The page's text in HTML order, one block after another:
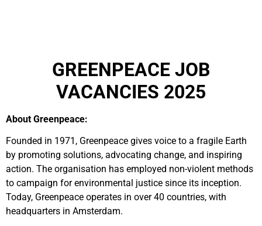
GREENPEACE JOB
VACANCIES 2025
About Greenpeace:
Founded in 1971, Greenpeace gives voice to a fragile Earth
by promoting solutions, advocating change, and inspiring
action. The organisation has employed non-violent methods
to campaign for environmental justice since its inception.
Today, Greenpeace operates in over 40 countries, with
headquarters in Amsterdam.